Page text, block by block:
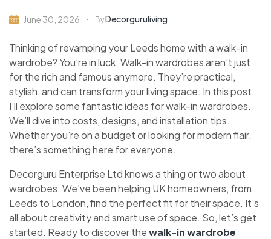
June 30, 2026 ByDecorguruliving
Thinking of revamping your Leeds home with a walk-in
wardrobe? You’re in luck. Walk-in wardrobes aren’t just
for the rich and famous anymore. They’re practical,
stylish, and can transform your living space. In this post,
I’ll explore some fantastic ideas for walk-in wardrobes.
We’ll dive into costs, designs, and installation tips.
Whether you’re on a budget or looking for modern flair,
there’s something here for everyone.
Decorguru Enterprise Ltd knows a thing or two about
wardrobes. We’ve been helping UK homeowners, from
Leeds to London, find the perfect fit for their space. It’s
all about creativity and smart use of space. So, let’s get
started. Ready to discover thewalk-in wardrobe